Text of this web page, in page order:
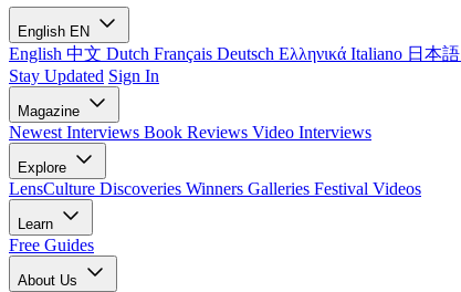
English EN
English 中文 Dutch Français Deutsch Ελληνικά Italiano 日本語
Stay Updated Sign In
Magazine
Newest Interviews Book Reviews Video Interviews
Explore
LensCulture Discoveries Winners Galleries Festival Videos
Learn
Free Guides
About Us